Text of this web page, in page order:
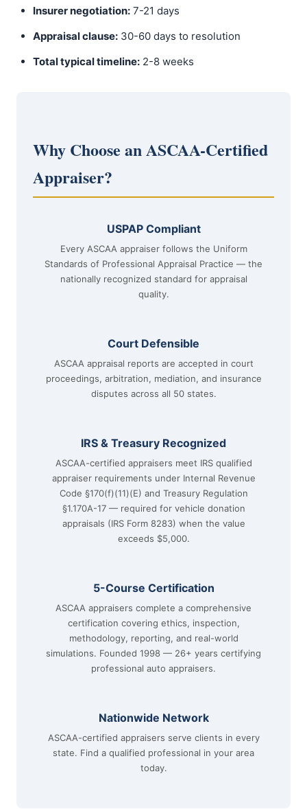
Insurer negotiation: 7-21 days
Appraisal clause: 30-60 days to resolution
Total typical timeline: 2-8 weeks
Why Choose an ASCAA-Certified
Appraiser?
USPAP Compliant
Every ASCAA appraiser follows the Uniform
Standards of Professional Appraisal Practice — the
nationally recognized standard for appraisal
quality.
Court Defensible
ASCAA appraisal reports are accepted in court
proceedings, arbitration, mediation, and insurance
disputes across all 50 states.
IRS & Treasury Recognized
ASCAA-certified appraisers meet IRS qualified
appraiser requirements under Internal Revenue
Code §170(f)(11)(E) and Treasury Regulation
§1.170A-17 — required for vehicle donation
appraisals (IRS Form 8283) when the value
exceeds $5,000.
5-Course Certification
ASCAA appraisers complete a comprehensive
certification covering ethics, inspection,
methodology, reporting, and real-world
simulations. Founded 1998 — 26+ years certifying
professional auto appraisers.
Nationwide Network
ASCAA-certified appraisers serve clients in every
state. Find a qualified professional in your area
today.